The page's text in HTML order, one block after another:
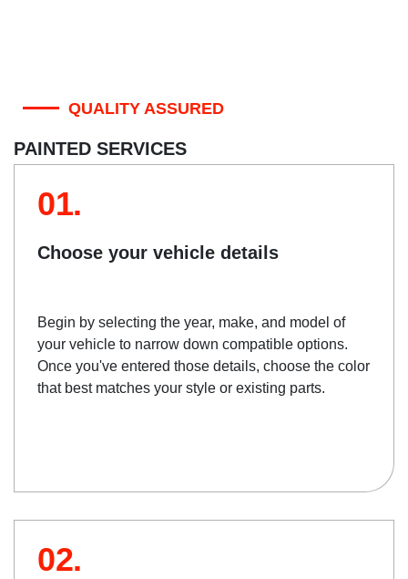
QUALITY ASSURED
PAINTED SERVICES
01.
Choose your vehicle details
Begin by selecting the year, make, and model of
your vehicle to narrow down compatible options.
Once you've entered those details, choose the color
that best matches your style or existing parts.
02.